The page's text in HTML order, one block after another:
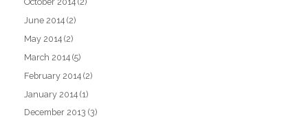
June 2014 (2)
May 2014 (2)
March 2014 (5)
February 2014 (2)
January 2014 (1)
December 2013 (3)